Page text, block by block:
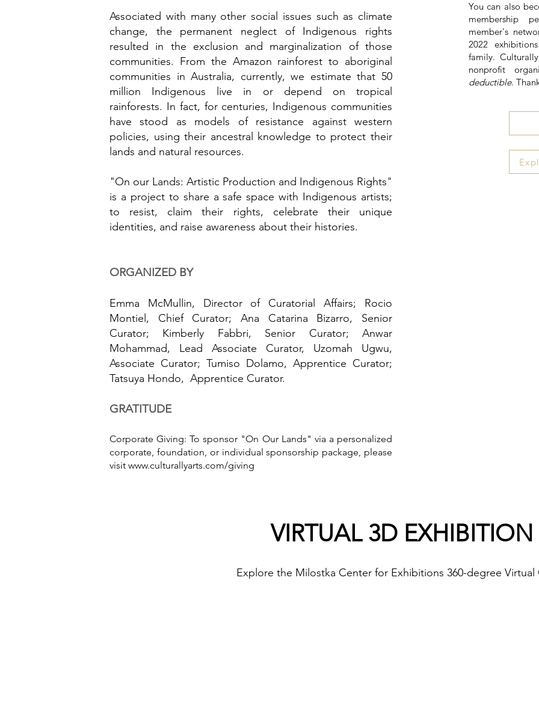
Associated with many other social issues such as climate
change, the permanent neglect of Indigenous rights
resulted in the exclusion and marginalization of those
communities. From the Amazon rainforest to aboriginal
communities in Australia, currently, we estimate that 50
million Indigenous live in or depend on tropical
rainforests. In fact, for centuries, Indigenous communities
have stood as models of resistance against western
policies, using their ancestral knowledge to protect their
lands and natural resources.
"On our Lands: Artistic Production and Indigenous Rights"
is a project to share a safe space with Indigenous artists;
to resist, claim their rights, celebrate their unique
identities, and raise awareness about their histories.
ORGANIZED BY
Emma McMullin, Director of Curatorial Affairs; Rocio
Montiel, Chief Curator; Ana Catarina Bizarro, Senior
Curator; Kimberly Fabbri, Senior Curator; Anwar
Mohammad, Lead Associate Curator, Uzomah Ugwu,
Associate Curator; Tumiso Dolamo, Apprentice Curator;
Tatsuya Hondo, Apprentice Curator.
GRATITUDE
Corporate Giving: To sponsor "On Our Lands" via a personalized
corporate, foundation, or individual sponsorship package, please
visit www.culturallyarts.com/giving
You can also
membership
member's
2022
family.
nonprofit
deductible.
VIRTUAL 3D EXHIBITION
Explore the Milostka Center for Exhibitions 360-degree Virtual